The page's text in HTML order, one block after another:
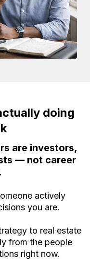
doing
are investors,
— not career
actively
you are.
to real estate
from the people
right now.